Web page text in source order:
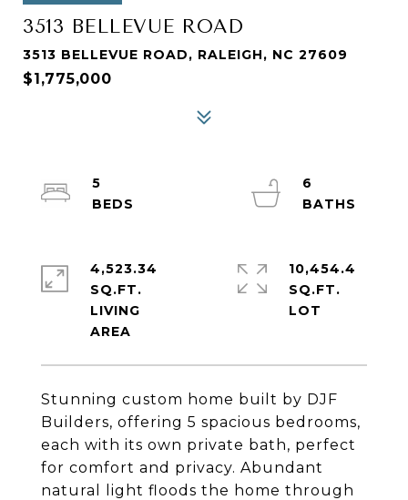
3513 BELLEVUE ROAD
3513 BELLEVUE ROAD, RALEIGH, NC 27609
$1,775,000
Stunning custom home built by DJF
Builders, offering 5 spacious bedrooms,
each with its own private bath, perfect
for comfort and privacy. Abundant
natural light floods the home through
5
6
4,523.34
SQ.FT.
LIVING
10,454.4
SQ.FT.